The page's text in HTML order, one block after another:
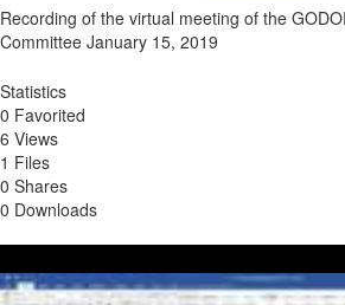
Recording of the virtual meeting of the
Committee January 15, 2019
Statistics
0 Favorited
6 Views
1 Files
0 Shares
0 Downloads